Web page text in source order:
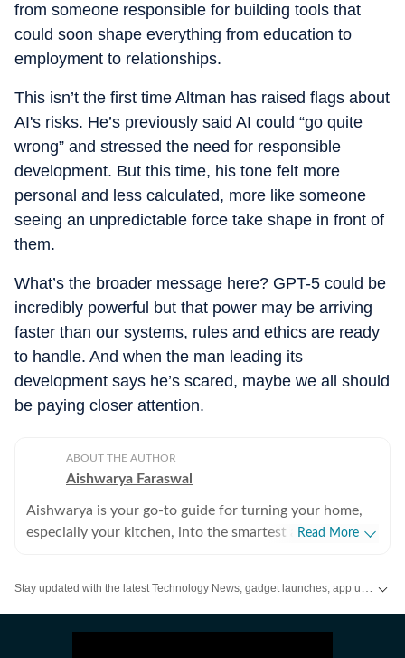
from someone responsible for building tools that
could soon shape everything from education to
employment to relationships.
This isn’t the first time Altman has raised flags about
AI's risks. He’s previously said AI could “go quite
wrong” and stressed the need for responsible
development. But this time, his tone felt more
personal and less calculated, more like someone
seeing an unpredictable force take shape in front of
them.
What’s the broader message here? GPT-5 could be
incredibly powerful but that power may be arriving
faster than our systems, rules and ethics are ready
to handle. And when the man leading its
development says he’s scared, maybe we all should
be paying closer attention.
ABOUT THE AUTHOR
Aishwarya Faraswal
Aishwarya is your go-to guide for turning your home,
especially your kitchen, into the smartest and most
crisp, whether a new-age water purifier is worth the
Read More